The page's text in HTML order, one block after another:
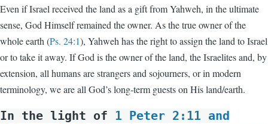
Even if Israel received the land as a gift from Yahweh, in the ultimate
sense, God Himself remained the owner. As the true owner of the
whole earth (Ps. 24:1), Yahweh has the right to assign the land to Israel
or to take it away. If God is the owner of the land, the Israelites and, by
extension, all humans are strangers and sojourners, or in modern
terminology, we are all God’s long-term guests on His land/earth.
In the light of 1 Peter 2:11 and